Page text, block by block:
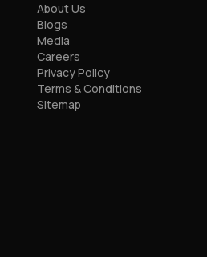
About Us
Blogs
Media
Careers
Privacy Policy
Terms & Conditions
Sitemap